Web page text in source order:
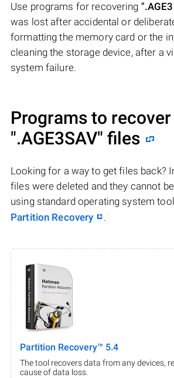
Use programs for recovering
was lost after accidental or
formatting the memory card or the
cleaning the storage device, after a
system failure.
Programs to recover
".AGE3SAV" files
Looking for a way to get files back?
files were deleted and they cannot
using standard operating system
Partition Recovery
.
Partition Recovery™ 5.4
The tool recovers data from any devices,
cause of data loss.